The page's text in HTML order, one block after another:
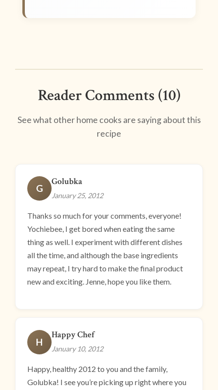
Reader Comments (10)
See what other home cooks are saying about this
recipe
G
Golubka
January 25, 2012
Thanks so much for your comments, everyone!
Yochiebee, I get bored when eating the same
thing as well. I experiment with different dishes
all the time, and although the base ingredients
may repeat, I try hard to make the final product
new and exciting. Jenne, hope you like them.
H
Happy Chef
January 10, 2012
Happy, healthy 2012 to you and the family,
Golubka! I see you’re picking up right where you